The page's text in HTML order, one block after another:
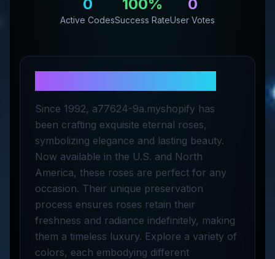
0
Active Codes
100%
Success Rate
0
User Votes
Since 1992, a77624-9a.myshopify has
been crafting exquisite eternal roses,
symbolizing elegance and lasting beauty.
Now available in the U.S. and North
America, these roses are perfect for any
occasion. Their unique preservation
process ensures roses retain their
freshness and radiance indefinitely, making
them a timeless luxury. Explore a variety of
colors, each embodying different